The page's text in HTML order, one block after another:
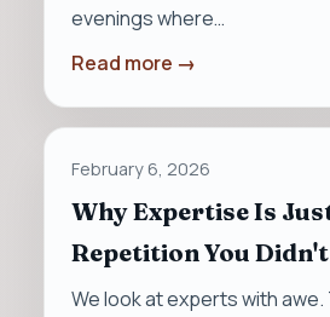
evenings where…
Read more →
February 6, 2026
Why Expertise Is
Repetition You Didn't
We look at experts with awe.